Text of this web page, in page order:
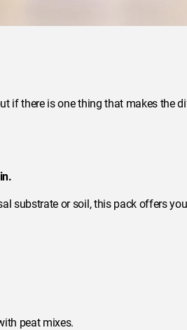
if there is one thing that makes the
substrate or soil, this pack offers
peat mixes.